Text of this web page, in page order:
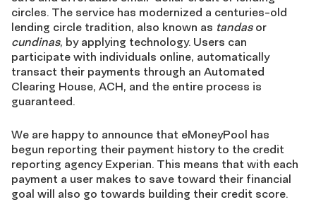
circles. The service has modernized a centuries-old
lending circle tradition, also known as tandasor
cundinas, by applying technology. Users can
participate with individuals online, automatically
transact their payments through an Automated
Clearing House, ACH, and the entire process is
guaranteed.
We are happy to announce that eMoneyPool has
begun reporting their payment history to the credit
reporting agency Experian. This means that with each
payment a user makes to save toward their financial
goal will also go towards building their credit score.